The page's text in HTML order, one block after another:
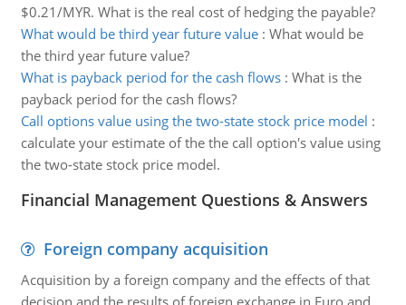
$0.21/MYR. What is the real cost of hedging the payable?
What would be third year future value: What would be
the third year future value?
What is payback period for the cash flows: What is the
payback period for the cash flows?
Call options value using the two-state stock price model :
calculate your estimate of the the call option's value using
the two-state stock price model.
Financial Management Questions & Answers
Foreign company acquisition
Acquisition by a foreign company and the effects of that
decision and the results of foreign exchange in Euro and